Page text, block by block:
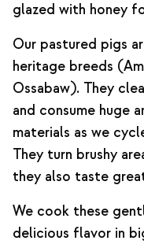
glazed with honey
Our pastured pigs
heritage breeds
Ossabaw). They
and consume huge
materials as we
They turn brushy
they also taste
We cook these
delicious flavor in